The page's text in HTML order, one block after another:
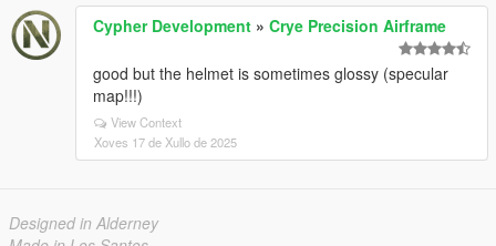
Cypher Development » Crye Precision Airframe
good but the helmet is sometimes glossy (specular
map!!!)
View Context
Xoves 17 de Xullo de 2025
Designed in Alderney